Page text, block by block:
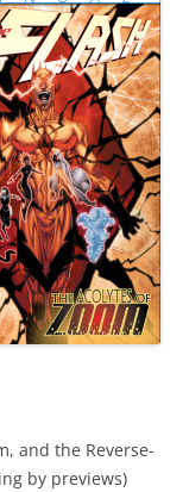
and the Reverse-
by previews)